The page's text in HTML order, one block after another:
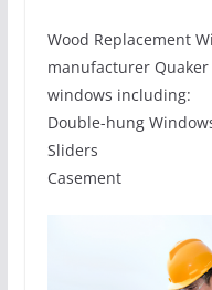
Wood Replacement
manufacturer
windows including:
Double-hung
Sliders
Casement